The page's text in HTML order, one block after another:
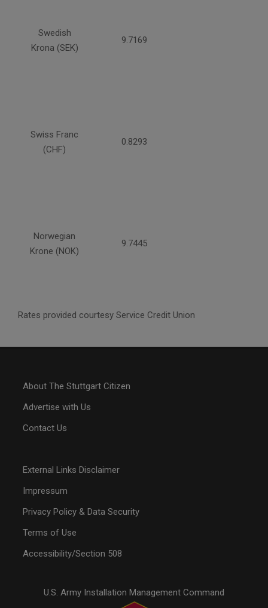
Swedish
Krona (SEK)
9.7169
Swiss Franc
(CHF)
0.8293
Norwegian
Krone (NOK)
9.7445
Rates provided courtesy Service Credit Union
About The Stuttgart Citizen
Advertise with Us
Contact Us
External Links Disclaimer
Impressum
Privacy Policy & Data Security
Terms of Use
Accessibility/Section 508
U.S. Army Installation Management Command